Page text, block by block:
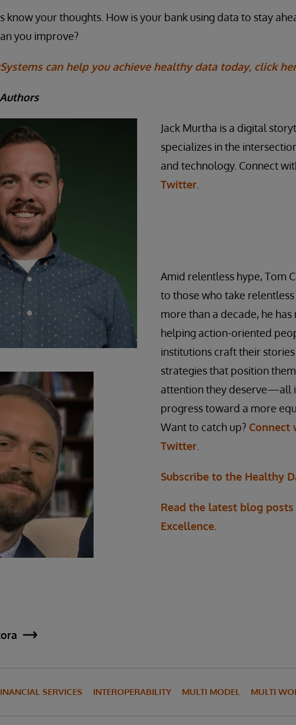
know your thoughts. How is your bank using data to stay
you improve?
can help you achieve healthy data today, click
Jack Murtha is a digital
specializes in the
and technology. Connect
Twitter
Amid relentless hype, Tom
to those who take
more than a decade, he has
helping action-oriented
institutions craft their
strategies that position
attention they deserve—all
progress toward a more
Want to catch up? Connect
Twitter
Subscribe to the Healthy
Read the latest blog posts
Excellence.
SERVICES INTEROPERABILITY MULTI MODEL MULTI